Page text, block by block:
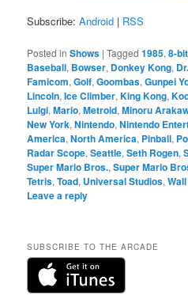
Subscribe:Android | RSS
Posted in Shows |Tagged 1985,8-bit
Baseball, Bowser, Donkey Kong,
Famicom,Golf,Goombas,Gunpei
Lincoln,Ice Climber,King Kong,
Luigi,Mario,Metroid,Minoru
New York,Nintendo,Nintendo
America,North America, Pinball,
Radar Scope,Seattle,Seth Rogen,
Super Mario Bros.,Super Mario
Tetris,Toad, Universal Studios,
Leave a reply
SUBSCRIBE TO THE ARCADE